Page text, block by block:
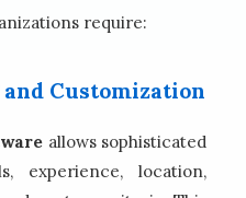
require:
Customization
allows sophisticated
experience, location,